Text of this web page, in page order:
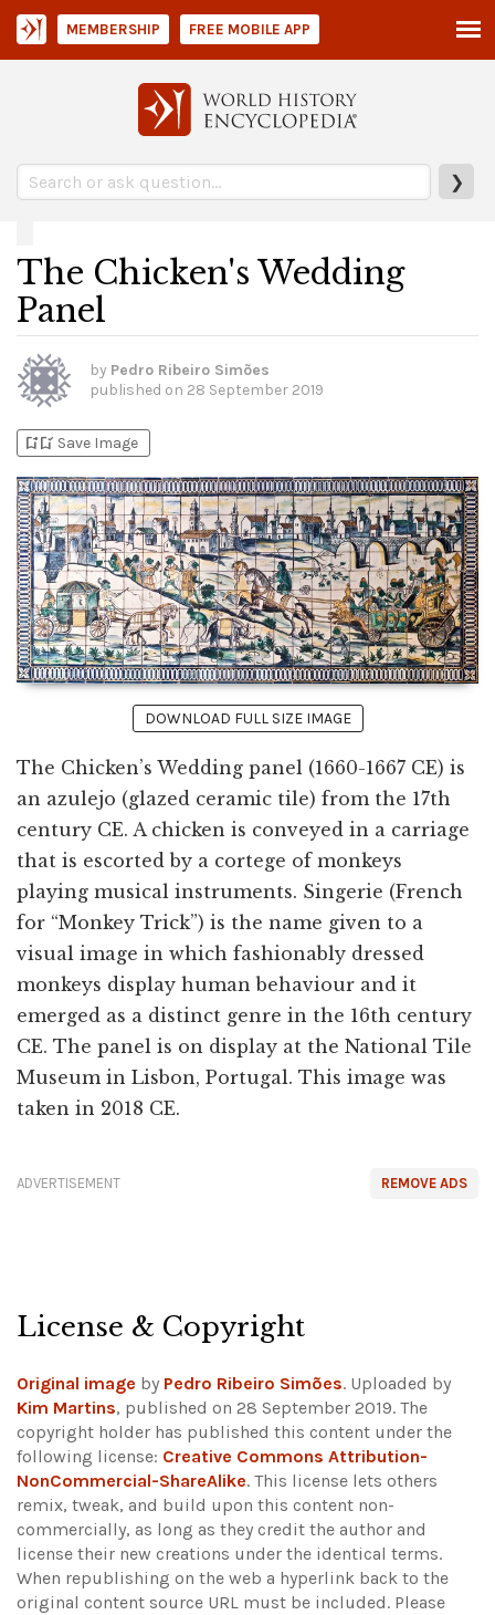
❯
MEMBERSHIP FREE MOBILE APP
The Chicken's Wedding
Panel
by Pedro Ribeiro Simões
published on 28 September 2019
bookmark_addbookmark_added Save Image
DOWNLOAD FULL SIZE IMAGE
The Chicken’s Wedding panel (1660-1667 CE) is
an azulejo (glazed ceramic tile) from the 17th
century CE. A chicken is conveyed in a carriage
that is escorted by a cortege of monkeys
playing musical instruments. Singerie (French
for “Monkey Trick”) is the name given to a
visual image in which fashionably dressed
monkeys display human behaviour and it
emerged as a distinct genre in the 16th century
CE. The panel is on display at the National Tile
Museum in Lisbon, Portugal. This image was
taken in 2018 CE.
REMOVE ADS
ADVERTISEMENT
License & Copyright
Original image by Pedro Ribeiro Simões. Uploaded by
Kim Martins, published on 28 September 2019. The
copyright holder has published this content under the
following license: Creative Commons Attribution-
NonCommercial-ShareAlike. This license lets others
remix, tweak, and build upon this content non-
commercially, as long as they credit the author and
license their new creations under the identical terms.
When republishing on the web a hyperlink back to the
original content source URL must be included. Please